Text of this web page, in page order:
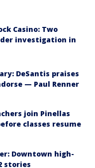
Casino: Two
investigation in
DeSantis praises
— Paul Renner
join Pinellas
classes resume
Downtown high-
stories